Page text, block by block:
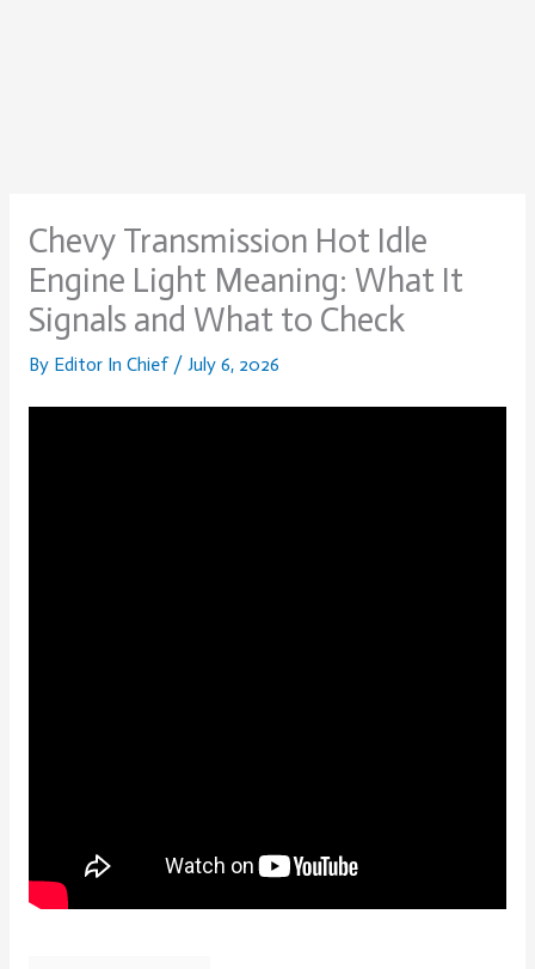
Chevy Transmission Hot Idle
Engine Light Meaning: What It
Signals and What to Check
By Editor In Chief / July 6, 2026